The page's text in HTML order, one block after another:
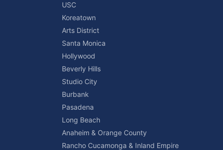
USC
Koreatown
Arts District
Santa Monica
Hollywood
Beverly Hills
Studio City
Burbank
Pasadena
Long Beach
Anaheim & Orange County
Rancho Cucamonga & Inland Empire